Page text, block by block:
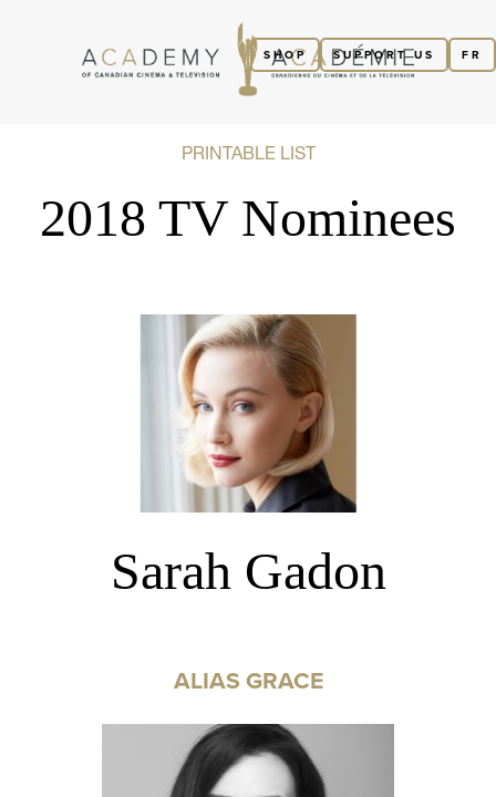
FR
SUPPORT US
SHOP
PRINTABLE LIST
2018 TV Nominees
Sarah Gadon
ALIAS GRACE